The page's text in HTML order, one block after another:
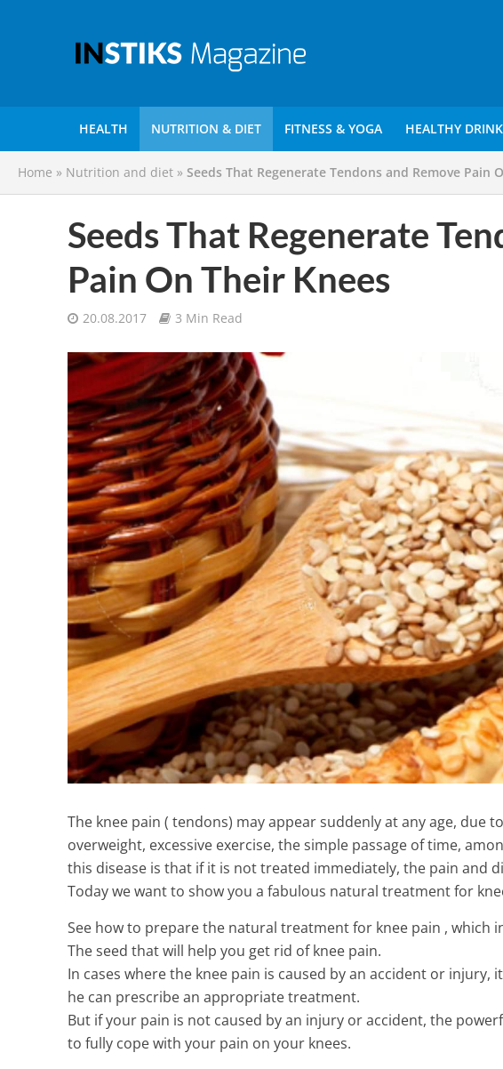
HEALTH NUTRITION & DIET FITNESS & YOGA HEALTHY
Home » Nutrition and diet » Seeds That Regenerate Tendons and Remove Pain
Seeds That Regenerate
Pain On Their Knees
20.08.2017 3 Min Read
The knee pain ( tendons) may appear suddenly at any age, due
overweight, excessive exercise, the simple passage of time,
this disease is that if it is not treated immediately, the pain and
Today we want to show you a fabulous natural treatment for
See how to prepare the natural treatment for knee pain , which
The seed that will help you get rid of knee pain.
In cases where the knee pain is caused by an accident or
he can prescribe an appropriate treatment.
But if your pain is not caused by an injury or accident, the
to fully cope with your pain on your knees.